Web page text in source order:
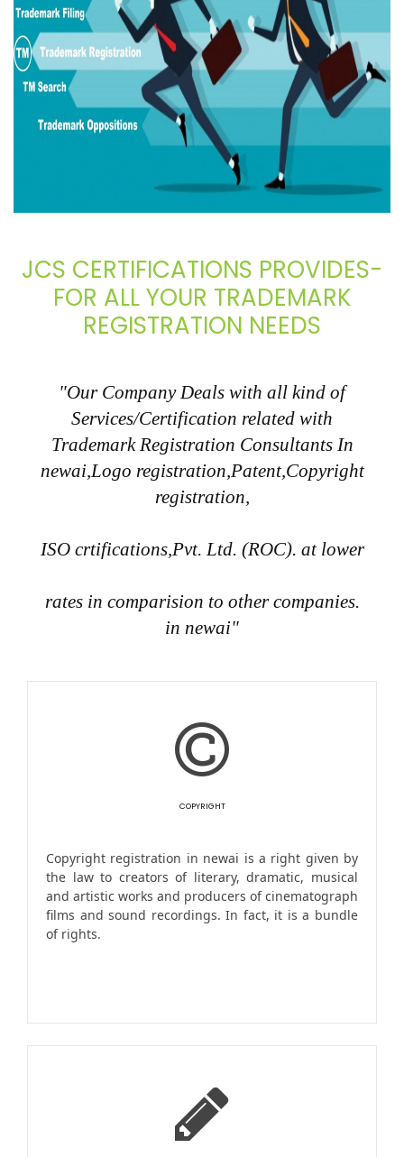
JCS CERTIFICATIONS PROVIDES-
FOR ALL YOUR TRADEMARK
REGISTRATION NEEDS
"Our Company Deals with all kind of
Services/Certification related with
Trademark Registration Consultants In
newai,Logo registration,Patent,Copyright
registration,
ISO crtifications,Pvt. Ltd. (ROC). at lower
rates in comparision to other companies.
in newai"
COPYRIGHT
Copyright registration in newai is a right given by
the law to creators of literary, dramatic, musical
and artistic works and producers of cinematograph
films and sound recordings. In fact, it is a bundle
of rights.